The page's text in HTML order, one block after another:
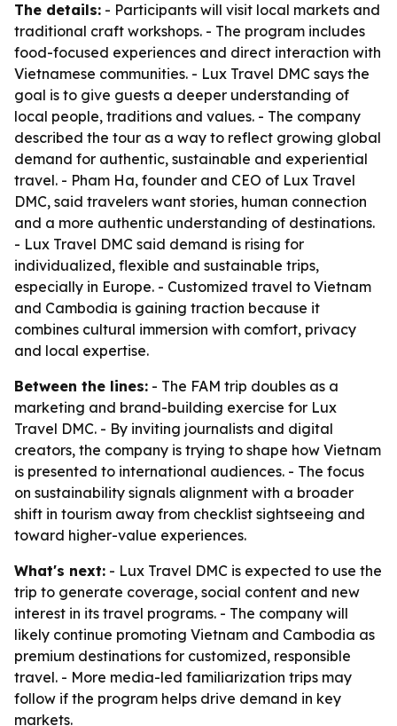
The details: - Participants will visit local markets and
traditional craft workshops. - The program includes
food-focused experiences and direct interaction with
Vietnamese communities. - Lux Travel DMC says the
goal is to give guests a deeper understanding of
local people, traditions and values. - The company
described the tour as a way to reflect growing global
demand for authentic, sustainable and experiential
travel. - Pham Ha, founder and CEO of Lux Travel
DMC, said travelers want stories, human connection
and a more authentic understanding of destinations.
- Lux Travel DMC said demand is rising for
individualized, flexible and sustainable trips,
especially in Europe. - Customized travel to Vietnam
and Cambodia is gaining traction because it
combines cultural immersion with comfort, privacy
and local expertise.
Between the lines: - The FAM trip doubles as a
marketing and brand-building exercise for Lux
Travel DMC. - By inviting journalists and digital
creators, the company is trying to shape how Vietnam
is presented to international audiences. - The focus
on sustainability signals alignment with a broader
shift in tourism away from checklist sightseeing and
toward higher-value experiences.
What's next: - Lux Travel DMC is expected to use the
trip to generate coverage, social content and new
interest in its travel programs. - The company will
likely continue promoting Vietnam and Cambodia as
premium destinations for customized, responsible
travel. - More media-led familiarization trips may
follow if the program helps drive demand in key
markets.